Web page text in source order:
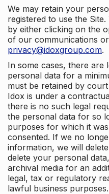
We may retain your
registered to use the
by either clicking on the
of our communications
privacy@idoxgroup.com.
In some cases, there are
personal data for a
must be retained by
Idox is under a
there is no such legal
the personal data for so
purposes for which it
consented. If we no
information, we will
delete your personal
archival media for an
legal, tax or regulatory
lawful business purposes.